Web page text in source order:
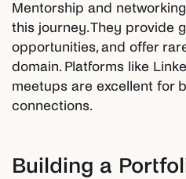
Mentorship and
this journey. They provide
opportunities, and offer
domain. Platforms like
meetups are excellent for
connections.
Building a